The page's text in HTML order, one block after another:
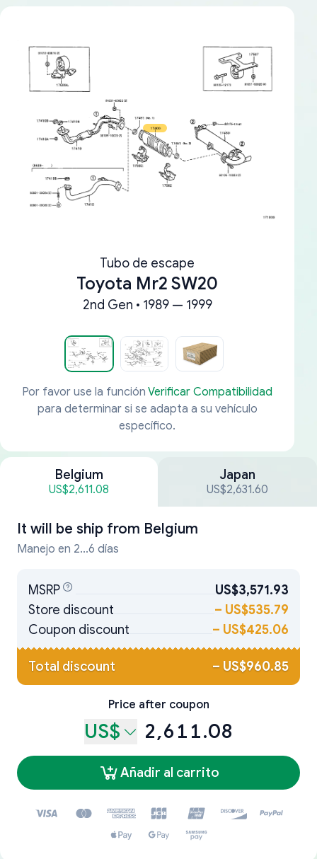
Tubo de escape
Toyota Mr2 SW20
2nd Gen • 1989 — 1999
Por favor use la función Verificar Compatibilidad
para determinar si se adapta a su vehículo
específico.
Belgium
US$2,611.08
Japan
US$2,631.60
It will be ship from Belgium
Manejo en 2...6 días
MSRP
US$3,571.93
Store discount
– US$535.79
Coupon discount
– US$425.06
Total discount – US$960.85
Price after coupon
US$ 2,611.08
Añadir al carrito